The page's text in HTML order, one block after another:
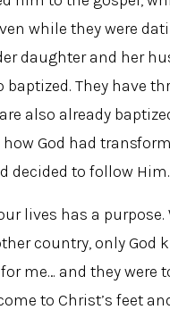
while they were
daughter and her
baptized. They have
also already
God had
decided to follow Him.
lives has a purpose.
country, only God
me… and they were
to Christ’s feet